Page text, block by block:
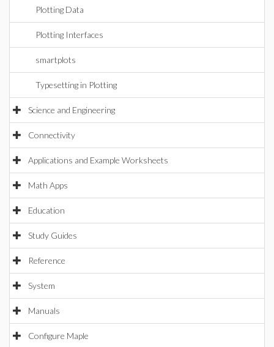
Plotting Data
Plotting Interfaces
smartplots
Typesetting in Plotting
Science and Engineering
Connectivity
Applications and Example Worksheets
Math Apps
Education
Study Guides
Reference
System
Manuals
Configure Maple